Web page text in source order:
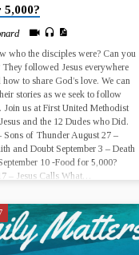
who the disciples were? Can you
They followed Jesus everywhere
to share God’s love. We can
stories as we seek to follow
Join us at First United Methodist
and the 12 Dudes who Did.
Sons of Thunder August 27 –
and Doubt September 3 – Death
10 -Food for 5,000?
– Jesus Calls What…